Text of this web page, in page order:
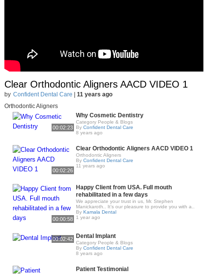
Clear Orthodontic Aligners AACD VIDEO 1
by Confident Dental Care
11 years ago
Orthodontic Aligners
00:02:23
Why Cosmetic Dentistry
Category People & Blogs
By Confident Dental Care
8 years ago
00:02:26
Clear Orthodontic Aligners AACD VIDEO 1
Orthodontic Aligners
By Confident Dental Care
11 years ago
00:00:58
Happy Client from USA. Full mouth
rehabilitated in a few days
We appreciate your trust in us, Mr. Stephen
Manickaroth.. It’s our pleasure to provide you with a..
By Kamala Dental
1 year ago
00:02:42 Dental Implant
Category People & Blogs
By Confident Dental Care
8 years ago
Patient Testimonial